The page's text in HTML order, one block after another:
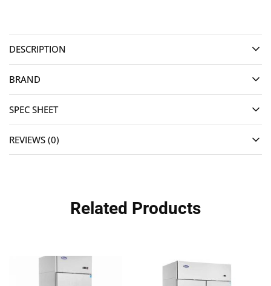
DESCRIPTION
BRAND
SPEC SHEET
REVIEWS (0)
Related Products